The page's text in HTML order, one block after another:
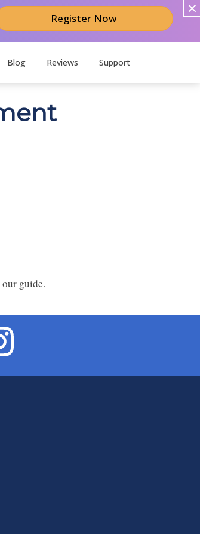
Register Now
Blog Reviews Support
guide.